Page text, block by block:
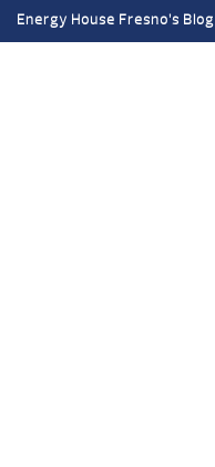
Energy House Fresno’s Blog